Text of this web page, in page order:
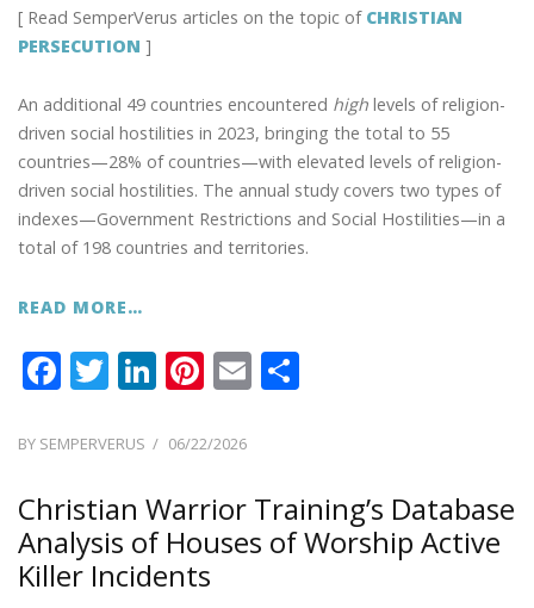
[ Read SemperVerus articles on the topic of CHRISTIAN
PERSECUTION ]
An additional 49 countries encountered high levels of religion-
driven social hostilities in 2023, bringing the total to 55
countries—28% of countries—with elevated levels of religion-
driven social hostilities. The annual study covers two types of
indexes—Government Restrictions and Social Hostilities—in a
total of 198 countries and territories.
READ MORE…
F
e
o
o
T
itt
Li
k
dI
n
Pi
er
st
E
BY SEMPERVERUS
POSTED
06/22/2026
Christian Warrior Training’s Database
Analysis of Houses of Worship Active
Killer Incidents